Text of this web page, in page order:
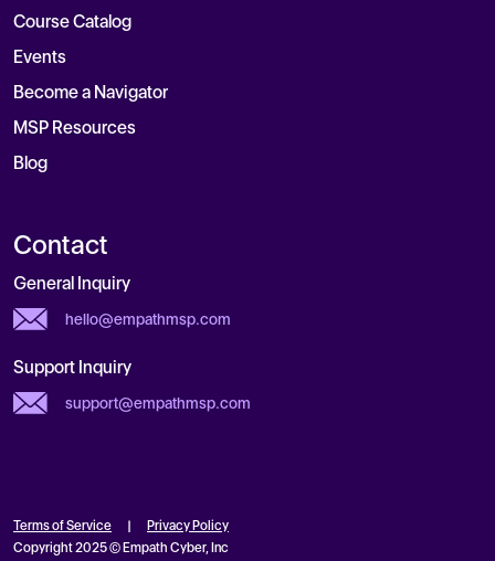
Course Catalog
Events
Become a Navigator
MSP Resources
Blog
Contact
General Inquiry
hello@empathmsp.com
Support Inquiry
support@empathmsp.com
Terms of Service |
Privacy Policy
Copyright 2025 © Empath Cyber, Inc